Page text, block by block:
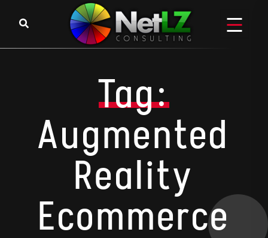
Tag:
Augmented
Reality
Ecommerce